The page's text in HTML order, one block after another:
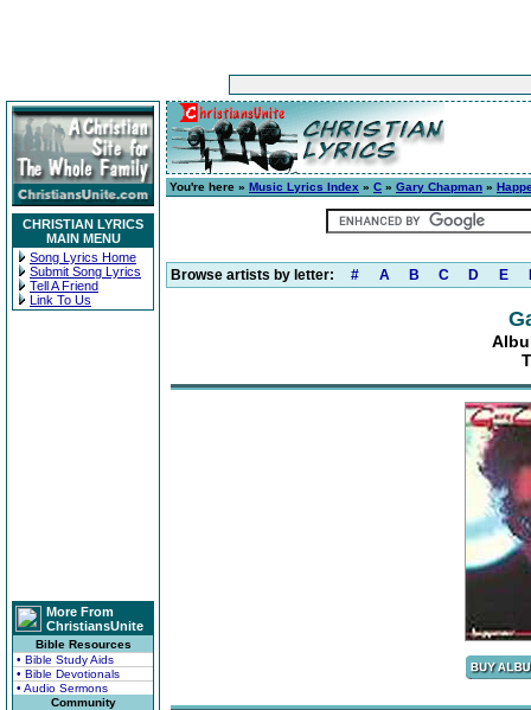
CHRISTIAN LYRICS
MAIN MENU
Song Lyrics Home
Submit Song Lyrics
Tell A Friend
Link To Us
More From
ChristiansUnite
Bible Resources
• Bible Study Aids
• Bible Devotionals
• Audio Sermons
Community
You're here » Music Lyrics Index » C » Gary Chapman »
Browse artists by letter: # A B C D E